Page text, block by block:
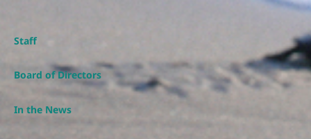
Staff
Board of Directors
In the News